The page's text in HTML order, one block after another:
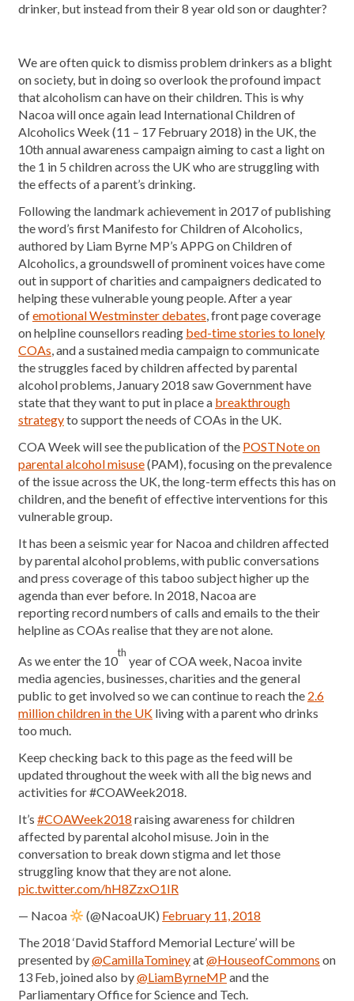
drinker, but instead from their 8 year old son or daughter?
We are often quick to dismiss problem drinkers as a blight
on society, but in doing so overlook the profound impact
that alcoholism can have on their children. This is why
Nacoa will once again lead International Children of
Alcoholics Week (11 – 17 February 2018) in the UK, the
10th annual awareness campaign aiming to cast a light on
the 1 in 5 children across the UK who are struggling with
the effects of a parent’s drinking.
Following the landmark achievement in 2017 of publishing
the word’s first Manifesto for Children of Alcoholics,
authored by Liam Byrne MP’s APPG on Children of
Alcoholics, a groundswell of prominent voices have come
out in support of charities and campaigners dedicated to
helping these vulnerable young people. After a year
ofemotional Westminster debates, front page coverage
on helpline counsellors reading bed-time stories to lonely
COAs, and a sustained media campaign to communicate
the struggles faced by children affected by parental
alcohol problems, January 2018 saw Government have
state that they want to put in place a breakthrough
strategyto support the needs of COAs in the UK.
COA Week will see the publication of the POSTNote on
parental alcohol misuse(PAM), focusing on the prevalence
of the issue across the UK, the long-term effects this has on
children, and the benefit of effective interventions for this
vulnerable group.
It has been a seismic year for Nacoa and children affected
by parental alcohol problems, with public conversations
and press coverage of this taboo subject higher up the
agenda than ever before. In 2018, Nacoa are
reporting record numbers of calls and emails to the their
helpline as COAs realise that they are not alone.
As we enter the 10
th
year of COA week, Nacoa invite
media agencies, businesses, charities and the general
public to get involved so we can continue to reach the 2.6
million children in the UK living with a parent who drinks
too much.
Keep checking back to this page as the feed will be
updated throughout the week with all the big news and
activities for #COAWeek2018.
It’s #COAWeek2018 raising awareness for children
affected by parental alcohol misuse. Join in the
conversation to break down stigma and let those
struggling know that they are not alone.
pic.twitter.com/hH8ZzxO1IR
— Nacoa
(@NacoaUK) February 11, 2018
The 2018 ‘David Stafford Memorial Lecture’ will be
presented by@CamillaTomineyat@HouseofCommons on
13 Feb, joined also by@LiamByrneMPand the
Parliamentary Office for Science and Tech.